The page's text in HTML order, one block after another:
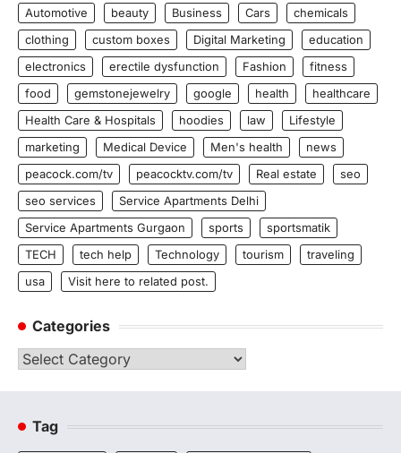
Automotive
beauty Business Cars
chemicals
clothing
custom boxes Digital Marketing
education
electronics
erectile dysfunction Fashion
fitness
food
gemstonejewelry google health
healthcare
Health Care & Hospitals
hoodies law
Lifestyle
marketing
Medical Device Men's health
news
peacock.com/tv
peacocktv.com/tv Real estate
seo
seo services
Service Apartments Delhi
Service Apartments Gurgaon
sports
sportsmatik
TECH
tech help Technology tourism
traveling
usa
Visit here to related post.
Categories
Categories
Tag